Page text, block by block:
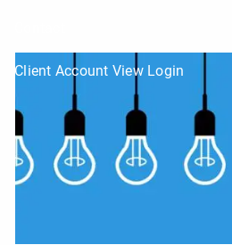
Client Account View Login